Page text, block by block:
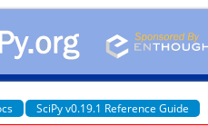
SciPy v0.19.1 Reference Guide